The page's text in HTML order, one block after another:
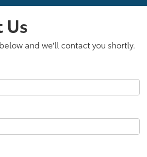
and we'll contact you shortly.